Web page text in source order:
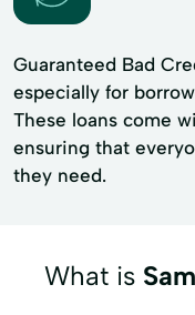
Guaranteed Bad
especially for
These loans come
ensuring that
they need.
What is